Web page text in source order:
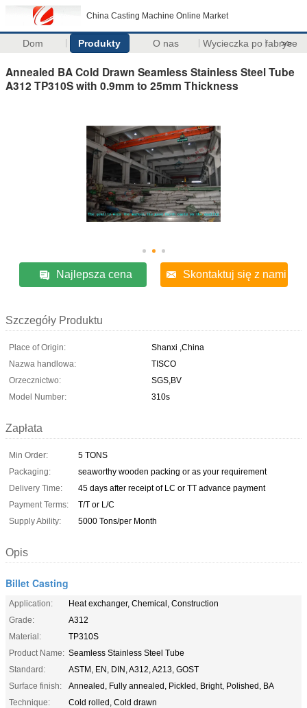
China Casting Machine Online Market
Dom Produkty O nas Wycieczka po fabryce
>>
Annealed BA Cold Drawn Seamless Stainless Steel Tube
A312 TP310S with 0.9mm to 25mm Thickness
Najlepsza cena Skontaktuj się z nami
Szczegóły Produktu
Place of Origin:
Shanxi ,China
Nazwa handlowa:
TISCO
Orzecznictwo:
SGS,BV
Model Number:
310s
Zapłata
Min Order:
5 TONS
Packaging:
seaworthy wooden packing or as your requirement
Delivery Time:
45 days after receipt of LC or TT advance payment
Payment Terms:
T/T or L/C
Supply Ability:
5000 Tons/per Month
Opis
Billet Casting
Application:
Heat exchanger, Chemical, Construction
Grade:
A312
Material:
TP310S
Product Name: Seamless Stainless Steel Tube
Standard:
ASTM, EN, DIN, A312, A213, GOST
Surface finish:
Annealed, Fully annealed, Pickled, Bright, Polished, BA
Technique:
Cold rolled, Cold drawn